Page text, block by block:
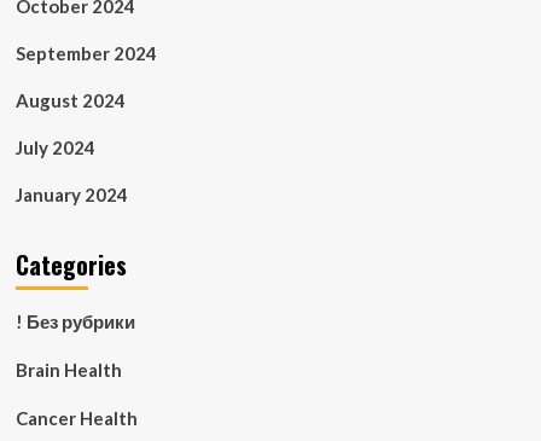
October 2024
September 2024
August 2024
July 2024
January 2024
Categories
! Без рубрики
Brain Health
Cancer Health